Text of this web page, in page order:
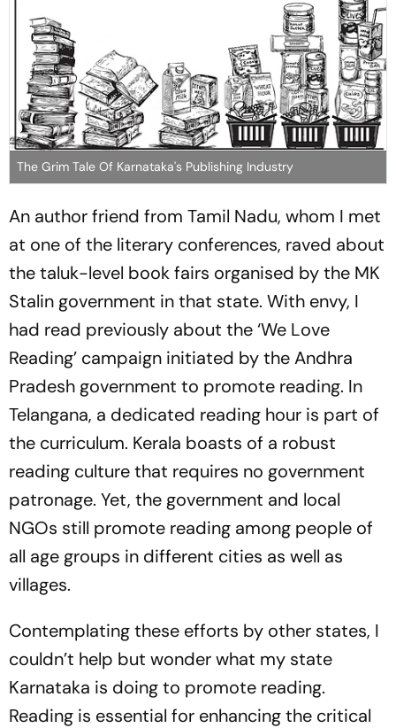
The Grim Tale Of Karnataka's Publishing Industry
An author friend from Tamil Nadu, whom I met
at one of the literary conferences, raved about
the taluk-level book fairs organised by the MK
Stalin government in that state. With envy, I
had read previously about the ‘We Love
Reading’ campaign initiated by the Andhra
Pradesh government to promote reading. In
Telangana, a dedicated reading hour is part of
the curriculum. Kerala boasts of a robust
reading culture that requires no government
patronage. Yet, the government and local
NGOs still promote reading among people of
all age groups in different cities as well as
villages.
Contemplating these efforts by other states, I
couldn’t help but wonder what my state
Karnataka is doing to promote reading.
Reading is essential for enhancing the critical